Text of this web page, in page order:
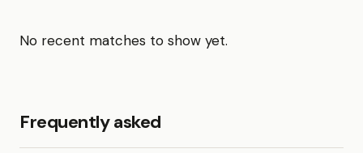
No recent matches to show yet.
Frequently asked